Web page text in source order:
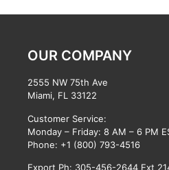
OUR COMPANY
2555 NW 75th Ave
Miami, FL 33122
Customer Service:
Monday – Friday: 8 AM – 6 PM
Phone: +1 (800) 793-4516
Export Ph: 305-456-2644 Ext